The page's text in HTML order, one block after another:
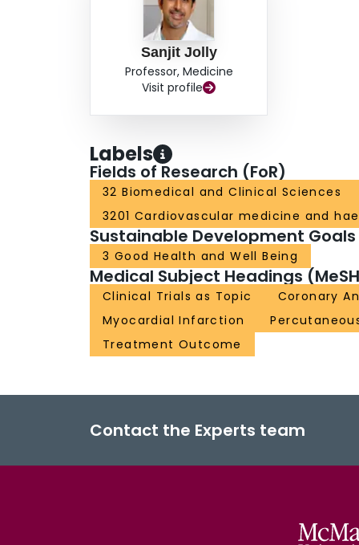
Sanjit Jolly
Professor, Medicine
Visit profile
Labels
Fields of Research (FoR)
32 Biomedical and Clinical Sciences
3201 Cardiovascular medicine and
Sustainable Development Goals
3 Good Health and Well Being
Medical Subject Headings
Clinical Trials as Topic Coronary
Myocardial Infarction
Treatment Outcome
Contact the Experts team